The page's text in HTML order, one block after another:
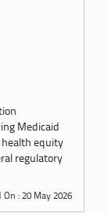
Medicaid
health equity
regulatory
On : 20 May 2026